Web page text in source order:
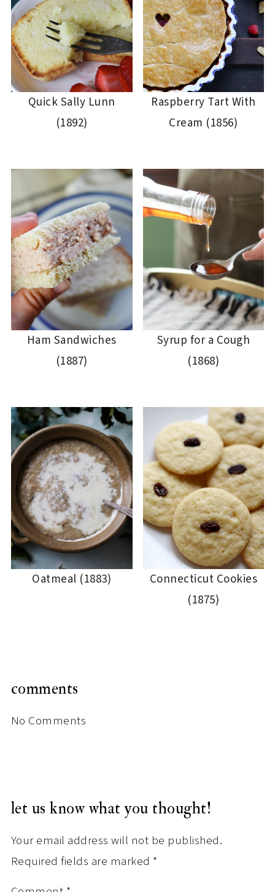
Quick Sally Lunn
(1892)
Raspberry Tart With
Cream (1856)
Ham Sandwiches
(1887)
Syrup for a Cough
(1868)
Oatmeal (1883)
Connecticut Cookies
(1875)
comments
No Comments
let us know what you thought!
Your email address will not be published.
Required fields are marked *